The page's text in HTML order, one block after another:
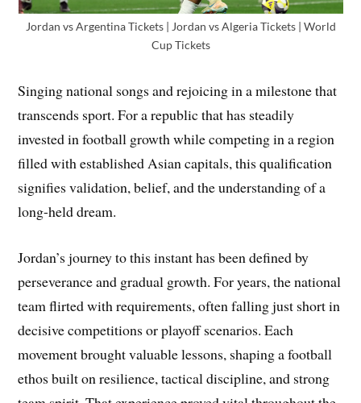
Jordan vs Argentina Tickets | Jordan vs Algeria Tickets | World
Cup Tickets
Singing national songs and rejoicing in a milestone that
transcends sport. For a republic that has steadily
invested in football growth while competing in a region
filled with established Asian capitals, this qualification
signifies validation, belief, and the understanding of a
long-held dream.
Jordan’s journey to this instant has been defined by
perseverance and gradual growth. For years, the national
team flirted with requirements, often falling just short in
decisive competitions or playoff scenarios. Each
movement brought valuable lessons, shaping a football
ethos built on resilience, tactical discipline, and strong